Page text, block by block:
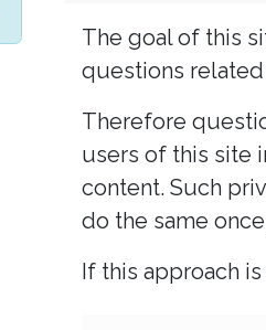
The goal of this
questions
Therefore
users of this site
content. Such
do the same
If this approach